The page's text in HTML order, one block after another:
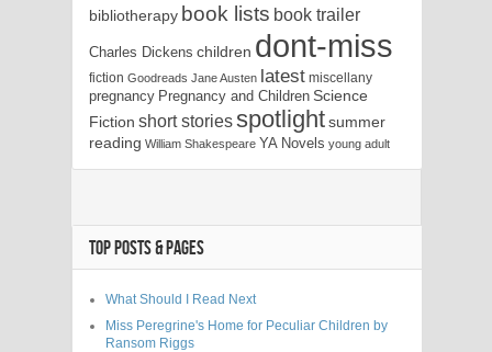
bibliotherapy book lists book trailer
Charles Dickens children dont-miss
fiction Goodreads Jane Austen latest miscellany
pregnancy Pregnancy and Children Science
Fiction short storiesspotlightsummer
reading William Shakespeare YA Novels young adult
TOP POSTS & PAGES
What Should I Read Next
Miss Peregrine's Home for Peculiar Children by
Ransom Riggs